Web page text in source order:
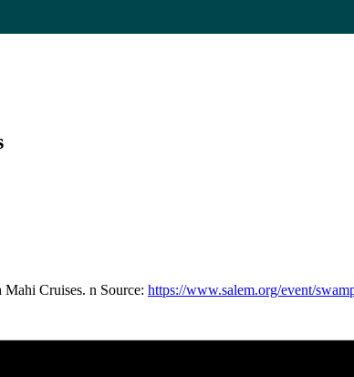
Cruises. n Source: https://www.salem.org/event/